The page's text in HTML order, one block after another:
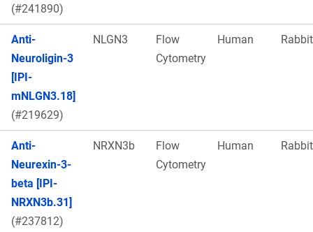
(#241890)
Anti-
Neuroligin-3
[IPI-
mNLGN3.18]
(#219629)
NLGN3
Flow
Cytometry
Human Rabbit
Anti-
Neurexin-3-
beta [IPI-
NRXN3b.31]
(#237812)
NRXN3b
Flow
Cytometry
Human Rabbit